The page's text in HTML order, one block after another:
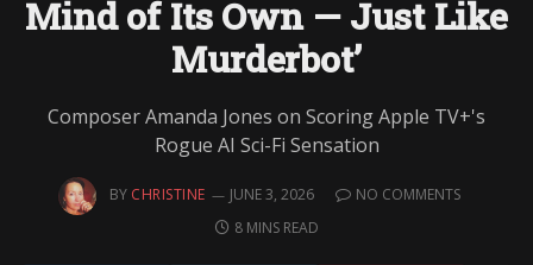
Mind of Its Own — Just Like
Murderbot’
Composer Amanda Jones on Scoring Apple TV+'s
Rogue AI Sci-Fi Sensation
BY CHRISTINE JUNE 3, 2026
NO COMMENTS
8 MINS READ